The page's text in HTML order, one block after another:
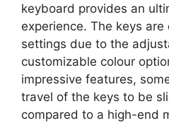
keyboard provides an
experience. The keys
settings due to the
customizable colour
impressive features,
travel of the keys to be
compared to a high-end